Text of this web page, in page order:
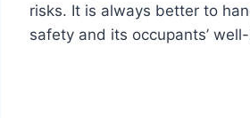
risks. It is always better to
safety and its occupants’